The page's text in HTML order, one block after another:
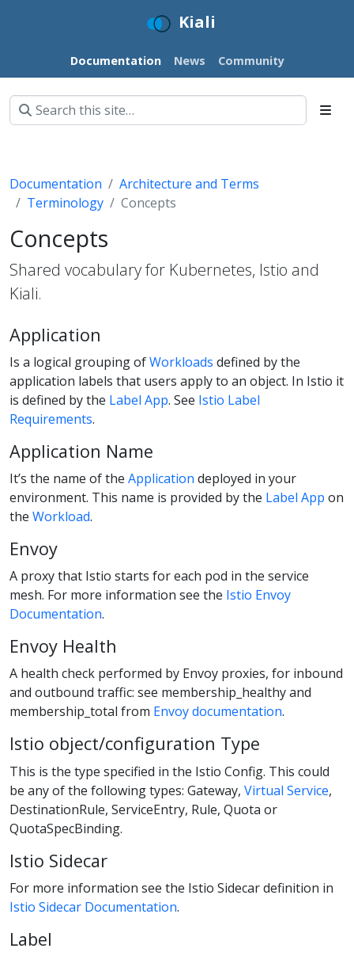
Kiali
Documentation News Community
Documentation
Architecture and Terms
Terminology
Concepts
Concepts
Shared vocabulary for Kubernetes, Istio and
Kiali.
Application
Is a logical grouping ofWorkloads defined by the
application labels that users apply to an object. In Istio it
is defined by the Label App. See Istio Label
Requirements.
Application Name
It’s the name of the Application deployed in your
environment. This name is provided by the Label App on
the Workload.
Envoy
A proxy that Istio starts for each pod in the service
mesh. For more information see the Istio Envoy
Documentation.
Envoy Health
A health check performed by Envoy proxies, for inbound
and outbound traffic: see membership_healthy and
membership_total from Envoy documentation.
Istio object/configuration Type
This is the type specified in the Istio Config. This could
be any of the following types: Gateway, Virtual Service,
DestinationRule, ServiceEntry, Rule, Quota or
QuotaSpecBinding.
Istio Sidecar
For more information see the Istio Sidecar definition in
Istio Sidecar Documentation.
Label